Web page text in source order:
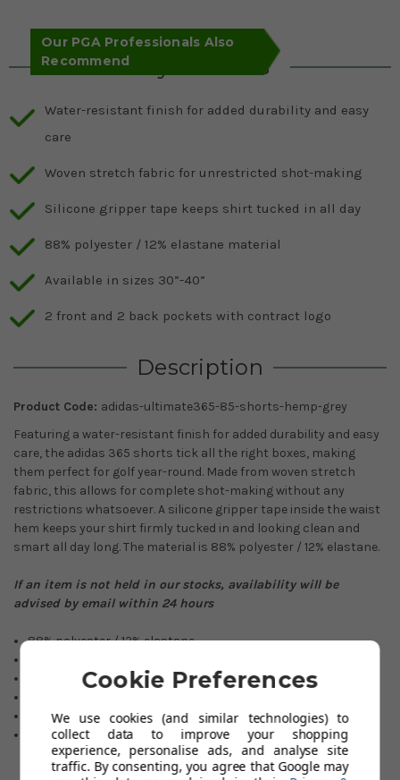
Our PGA Professionals Also
Recommend
Key Features
Water-resistant finish for added durability and easy
care
Woven stretch fabric for unrestricted shot-making
Silicone gripper tape keeps shirt tucked in all day
88% polyester / 12% elastane material
Available in sizes 30”-40”
2 front and 2 back pockets with contract logo
Description
Product Code: adidas-ultimate365-85-shorts-hemp-grey
Featuring a water-resistant finish for added durability and easy
care, the adidas 365 shorts tick all the right boxes, making
them perfect for golf year-round. Made from woven stretch
fabric, this allows for complete shot-making without any
restrictions whatsoever. A silicone gripper tape inside the waist
hem keeps your shirt firmly tucked in and looking clean and
smart all day long. The material is 88% polyester / 12% elastane.
If an item is not held in our stocks, availability will be
advised by email within 24 hours
88% polyester / 12% elastane
Regular Fitting
2 Front and 2 Back pockets.
PrimeGreen technology.
Cookie Preferences
We use cookies (and similar technologies) to
collect data to improve your shopping
experience, personalise ads, and analyse site
traffic. By consenting, you agree that Google may